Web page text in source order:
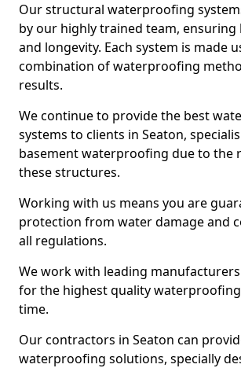
Our structural waterproofing
by our highly trained team, ensuring
and longevity. Each system is made
combination of waterproofing
results.
We continue to provide the best
systems to clients in Seaton,
basement waterproofing due to the
these structures.
Working with us means you are
protection from water damage and
all regulations.
We work with leading
for the highest quality
time.
Our contractors in Seaton can
waterproofing solutions, specially